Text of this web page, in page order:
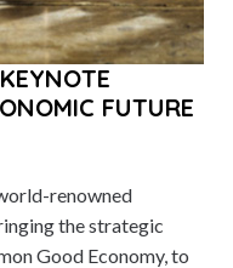
FUTURE
renowned
the strategic
Good Economy, to